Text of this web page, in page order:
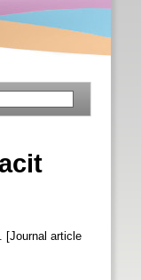
[Journal article